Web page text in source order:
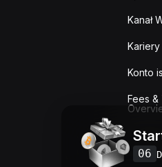
Kanał
Kariery
Konto
Fees &
06 D